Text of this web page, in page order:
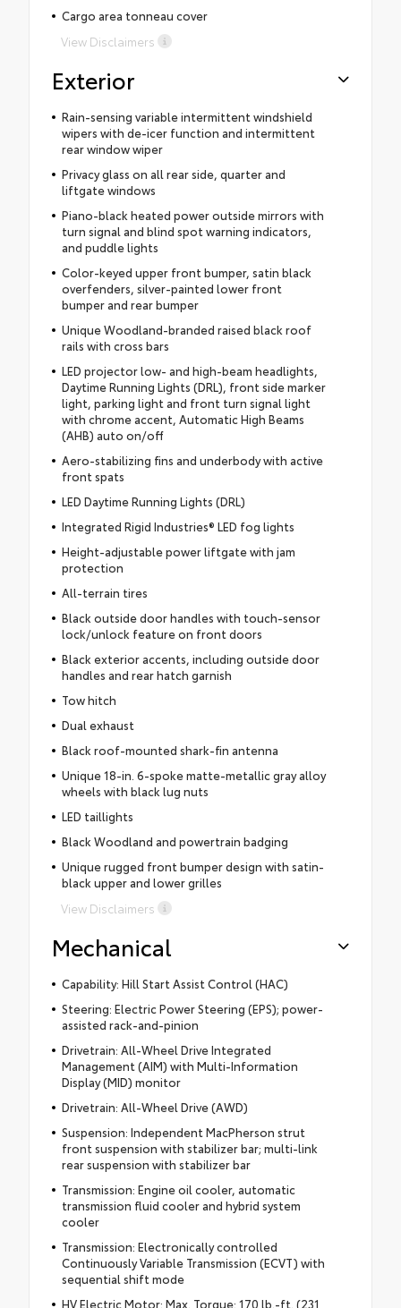
Cargo area tonneau cover
View Disclaimers
Exterior
Rain-sensing variable intermittent windshield
wipers with de-icer function and intermittent
rear window wiper
Privacy glass on all rear side, quarter and
liftgate windows
Piano-black heated power outside mirrors with
turn signal and blind spot warning indicators,
and puddle lights
Color-keyed upper front bumper, satin black
overfenders, silver-painted lower front
bumper and rear bumper
Unique Woodland-branded raised black roof
rails with cross bars
LED projector low- and high-beam headlights,
Daytime Running Lights (DRL), front side marker
light, parking light and front turn signal light
with chrome accent, Automatic High Beams
(AHB) auto on/off
Aero-stabilizing fins and underbody with active
front spats
LED Daytime Running Lights (DRL)
Integrated Rigid Industries® LED fog lights
Height-adjustable power liftgate with jam
protection
All-terrain tires
Black outside door handles with touch-sensor
lock/unlock feature on front doors
Black exterior accents, including outside door
handles and rear hatch garnish
Tow hitch
Dual exhaust
Black roof-mounted shark-fin antenna
Unique 18-in. 6-spoke matte-metallic gray alloy
wheels with black lug nuts
LED taillights
Black Woodland and powertrain badging
Unique rugged front bumper design with satin-
black upper and lower grilles
View Disclaimers
Mechanical
Capability: Hill Start Assist Control (HAC)
Steering: Electric Power Steering (EPS); power-
assisted rack-and-pinion
Drivetrain: All-Wheel Drive Integrated
Management (AIM) with Multi-Information
Display (MID) monitor
Drivetrain: All-Wheel Drive (AWD)
Suspension: Independent MacPherson strut
front suspension with stabilizer bar; multi-link
rear suspension with stabilizer bar
Transmission: Engine oil cooler, automatic
transmission fluid cooler and hybrid system
cooler
Transmission: Electronically controlled
Continuously Variable Transmission (ECVT) with
sequential shift mode
HV Electric Motor: Max. Torque: 170 lb.-ft. (231